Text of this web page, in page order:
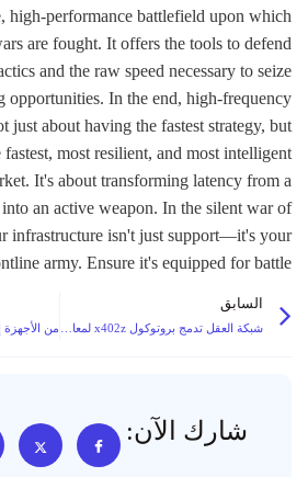
high-performance battlefield upon which
are fought. It offers the tools to defend
and the raw speed necessary to seize
opportunities. In the end, high-frequency
just about having the fastest strategy, but
fastest, most resilient, and most intelligent
It's about transforming latency from a
into an active weapon. In the silent war of
infrastructure isn't just support—it's your
army. Ensure it's equipped for battle.
السابق
شبكة العقل تدمج بروتوكول x402z لمعالجة مخاوف الخصوصية في اقتصاد وكلاء الذكاء الاصطناعي على السلسلة
شارك الآن: